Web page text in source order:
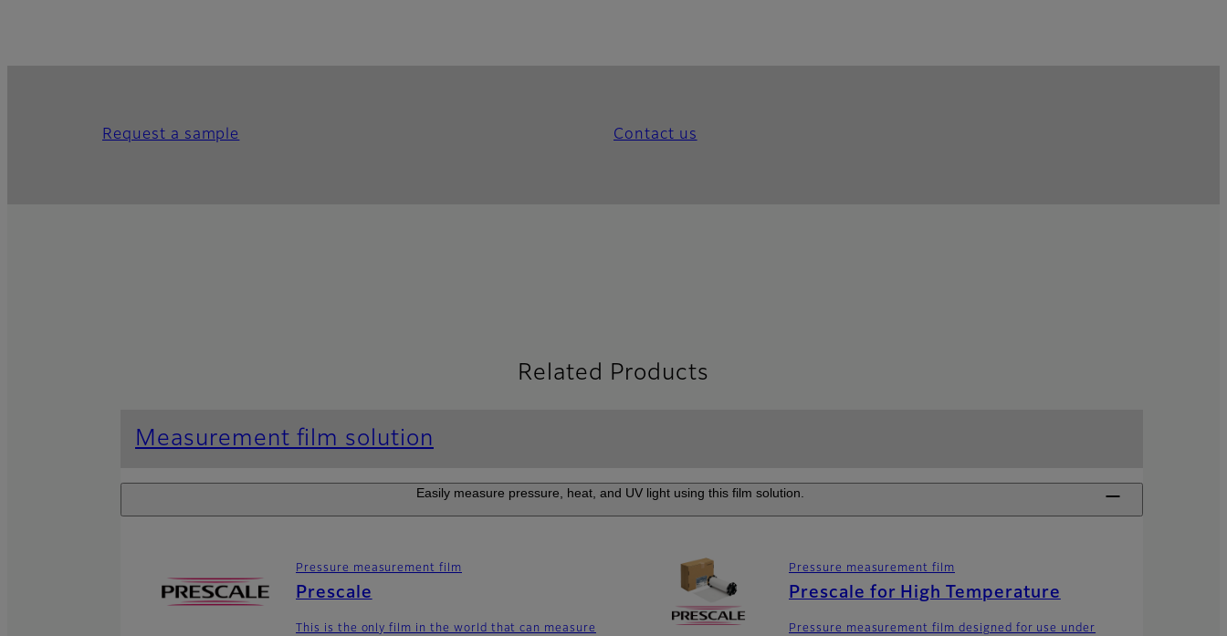
Request a sample Contact us
Related Products
Measurement film solution
Easily measure pressure, heat, and UV light using this film solution.
Pressure measurement film
Prescale
This is the only film in the world that can measure
Pressure measurement film
Prescale for High Temperature
Pressure measurement film designed for use under